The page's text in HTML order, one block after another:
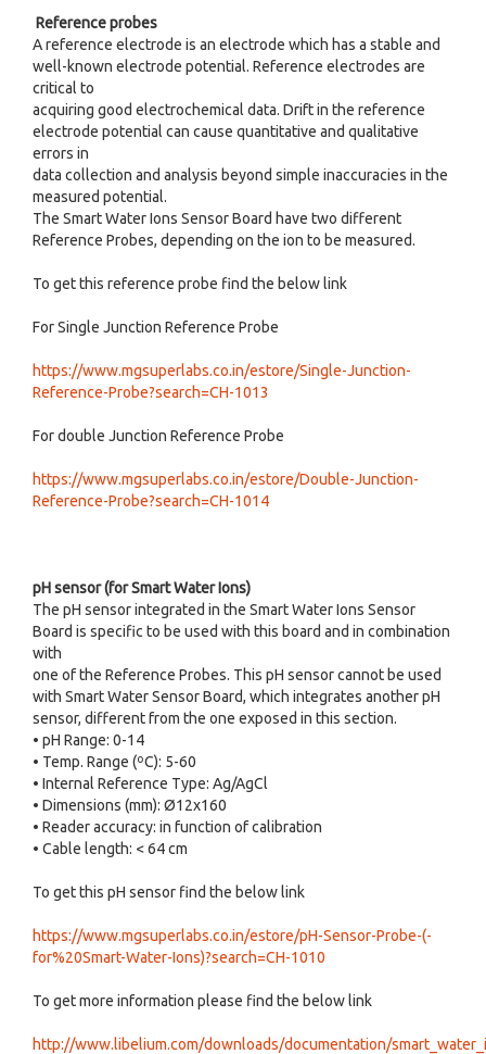
Reference probes
A reference electrode is an electrode which has a stable and
well-known electrode potential. Reference electrodes are
critical to
acquiring good electrochemical data. Drift in the reference
electrode potential can cause quantitative and qualitative
errors in
data collection and analysis beyond simple inaccuracies in the
measured potential.
The Smart Water Ions Sensor Board have two different
Reference Probes, depending on the ion to be measured.
To get this reference probe find the below link
For Single Junction Reference Probe
https://www.mgsuperlabs.co.in/estore/Single-Junction-
Reference-Probe?search=CH-1013
For double Junction Reference Probe
https://www.mgsuperlabs.co.in/estore/Double-Junction-
Reference-Probe?search=CH-1014
pH sensor (for Smart Water Ions)
The pH sensor integrated in the Smart Water Ions Sensor
Board is specific to be used with this board and in combination
with
one of the Reference Probes. This pH sensor cannot be used
with Smart Water Sensor Board, which integrates another pH
sensor, different from the one exposed in this section.
• pH Range: 0-14
• Temp. Range (ºC): 5-60
• Internal Reference Type: Ag/AgCl
• Dimensions (mm): Ø12x160
• Reader accuracy: in function of calibration
• Cable length: < 64 cm
To get this pH sensor find the below link
https://www.mgsuperlabs.co.in/estore/pH-Sensor-Probe-(-
for%20Smart-Water-Ions)?search=CH-1010
To get more information please find the below link
http://www.libelium.com/downloads/documentation/